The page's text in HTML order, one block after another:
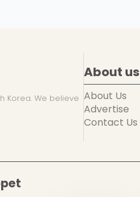
Korea. We believe
About us
About Us
Advertise
Contact Us